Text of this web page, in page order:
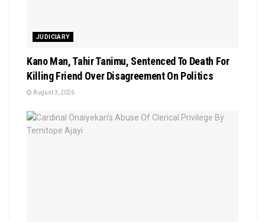
JUDICIARY
Kano Man, Tahir Tanimu, Sentenced To Death For
Killing Friend Over Disagreement On Politics
August 3, 2026